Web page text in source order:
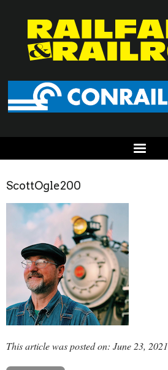
ScottOgle200
This article was posted on: June 23, 2021